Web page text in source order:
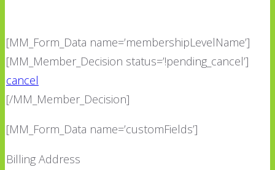
[MM_Form_Data name=’membershipLevelName’]
[MM_Member_Decision status=’!pending_cancel’]
cancel
[/MM_Member_Decision]
[MM_Form_Data name=’customFields’]
Billing Address